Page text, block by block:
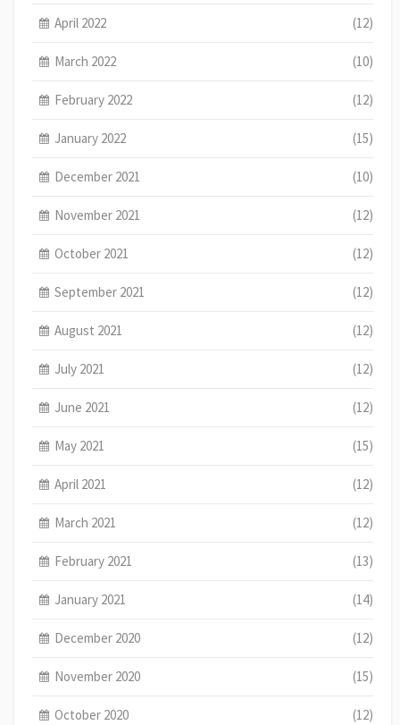
April 2022 (12)
March 2022 (10)
February 2022 (12)
January 2022 (15)
December 2021 (10)
November 2021 (12)
October 2021 (12)
September 2021 (12)
August 2021 (12)
July 2021 (12)
June 2021 (12)
May 2021 (15)
April 2021 (12)
March 2021 (12)
February 2021 (13)
January 2021 (14)
December 2020 (12)
November 2020 (15)
October 2020 (12)